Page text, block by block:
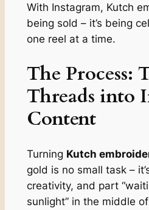
With Instagram, Kutch
being sold – it’s being
one reel at a time.
The Process:
Threads into
Content
Turning Kutch
gold is no small task –
creativity, and part
sunlight” in the middle